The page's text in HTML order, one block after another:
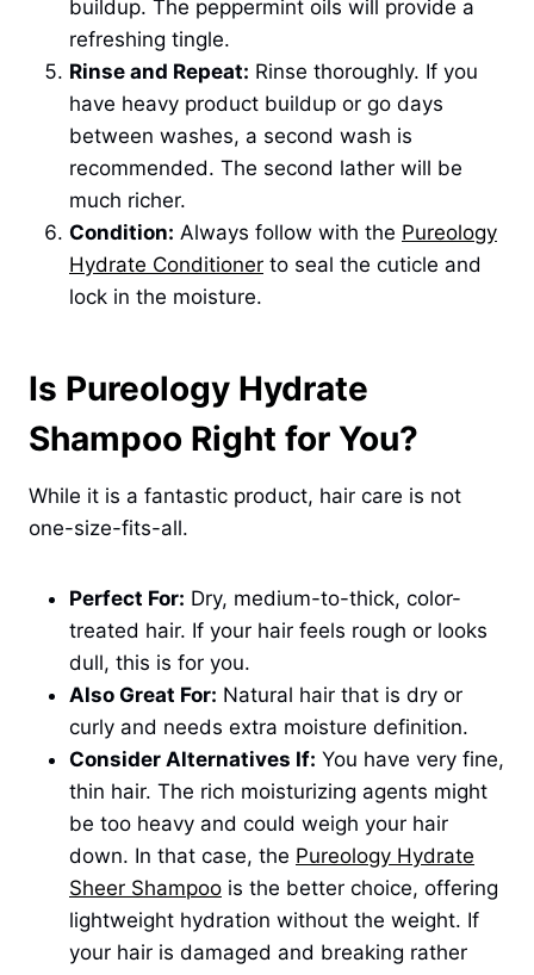
buildup. The peppermint oils will provide a
refreshing tingle.
Rinse and Repeat: Rinse thoroughly. If you
have heavy product buildup or go days
between washes, a second wash is
recommended. The second lather will be
much richer.
Condition: Always follow with the Pureology
Hydrate Conditioner to seal the cuticle and
lock in the moisture.
Is Pureology Hydrate
Shampoo Right for You?
While it is a fantastic product, hair care is not
one-size-fits-all.
Perfect For: Dry, medium-to-thick, color-
treated hair. If your hair feels rough or looks
dull, this is for you.
Also Great For: Natural hair that is dry or
curly and needs extra moisture definition.
Consider Alternatives If: You have very fine,
thin hair. The rich moisturizing agents might
be too heavy and could weigh your hair
down. In that case, the Pureology Hydrate
Sheer Shampoo is the better choice, offering
lightweight hydration without the weight. If
your hair is damaged and breaking rather